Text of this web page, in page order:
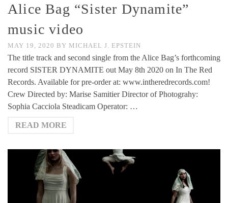
Alice Bag “Sister Dynamite”
music video
MAY 19, 2020 BY MICHAEL J. EPSTEIN
The title track and second single from the Alice Bag’s forthcoming
record SISTER DYNAMITE out May 8th 2020 on In The Red
Records. Available for pre-order at: www.intheredrecords.com!
Crew Directed by: Marise Samitier Director of Photograhy:
Sophia Cacciola Steadicam Operator: …
READ MORE